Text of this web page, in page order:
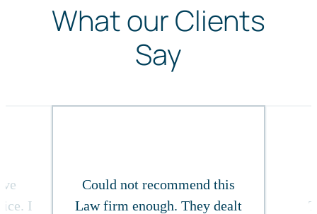
What our Clients
Say
Could not recommend this
Law firm enough. They dealt
I